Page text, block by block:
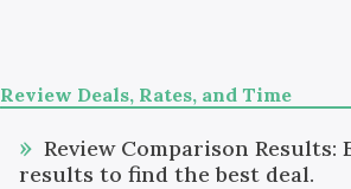
Review Deals, Rates, and Time
Review Comparison Results:
results to find the best deal.